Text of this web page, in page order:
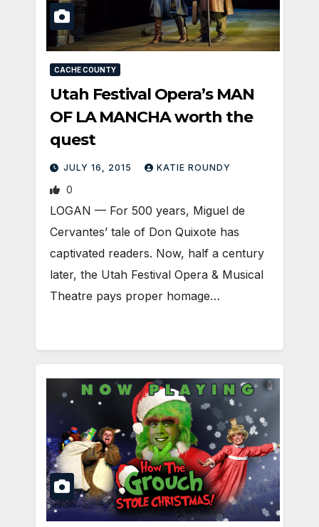
CACHE COUNTY
Utah Festival Opera’s MAN
OF LA MANCHA worth the
quest
JULY 16, 2015 KATIE ROUNDY
0
LOGAN — For 500 years, Miguel de
Cervantes’ tale of Don Quixote has
captivated readers. Now, half a century
later, the Utah Festival Opera & Musical
Theatre pays proper homage…